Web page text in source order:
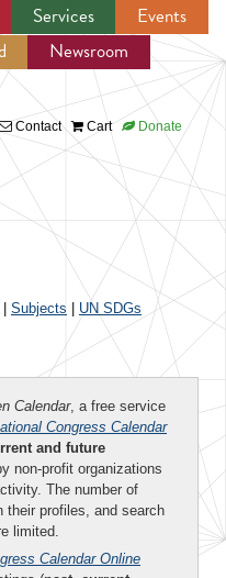
Services
Events
Newsroom
Contact Cart Donate
Subjects UN SDGs
Calendar, a free service
Congress Calendar
and future
non-profit organizations
The number of
their profiles, and search
limited.
Calendar Online